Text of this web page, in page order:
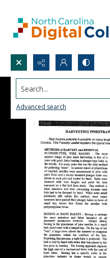
Search...
Advanced search